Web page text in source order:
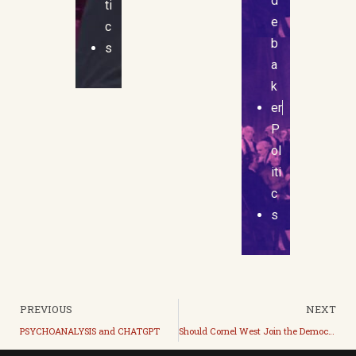
ti
c
s
e
b
a
k
er
P
ol
iti
c
s
PREVIOUS
PSYCHOANALYSIS and CHATGPT
NEXT
Should Cornel West Join the Democrats